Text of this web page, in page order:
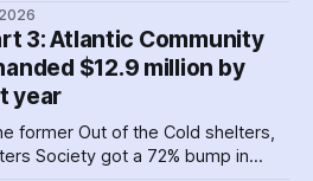
Meanwhile, worker
by security guards proves true.
3: Atlantic Community
$12.9 million by
year
former Out of the Cold shelters,
Society got a 72% bump in